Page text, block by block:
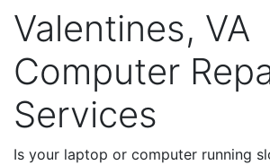
Valentines, VA
Computer
Services
Is your laptop or computer running